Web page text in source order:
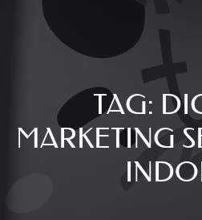
TAG:
MARKETING